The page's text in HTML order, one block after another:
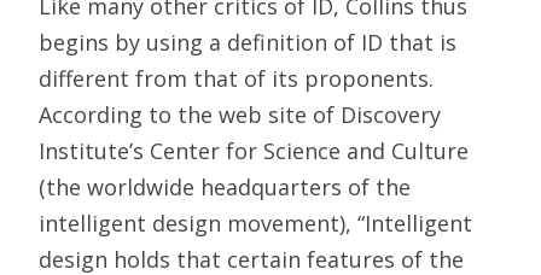
begins by using a definition of ID that is
different from that of its proponents.
According to the web site of Discovery
Institute’s Center for Science and Culture
(the worldwide headquarters of the
intelligent design movement), “Intelligent
design holds that certain features of the